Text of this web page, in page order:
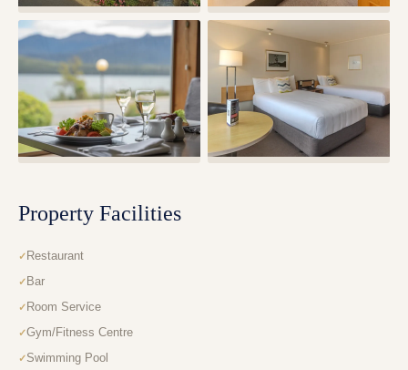
Property Facilities
Restaurant
Bar
Room Service
Gym/Fitness Centre
Swimming Pool